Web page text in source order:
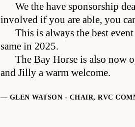
We the have sponsorship
involved if you are able, you
This is always the best
same in 2025.
The Bay Horse is also now
and Jilly a warm welcome.
— GLEN WATSON - CHAIR, RVC